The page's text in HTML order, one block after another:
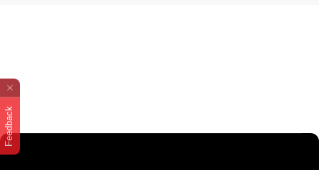
Feedback